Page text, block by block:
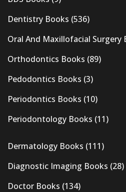
Dentistry Books (536)
Oral And Maxillofacial Surgery
Orthodontics Books (89)
Pedodontics Books (3)
Periodontics Books (10)
Periodontology Books (11)
Dermatology Books (111)
Diagnostic Imaging Books (28)
Doctor Books (134)